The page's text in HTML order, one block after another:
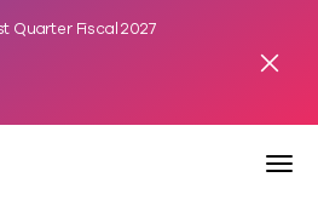
Quarter Fiscal 2027